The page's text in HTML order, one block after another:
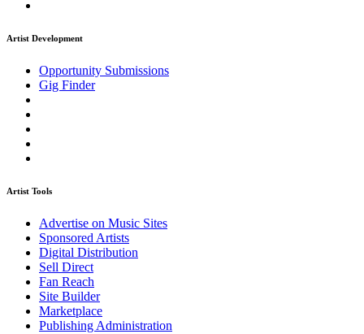
Artist Development
Opportunity Submissions
Gig Finder
Artist Tools
Advertise on Music Sites
Sponsored Artists
Digital Distribution
Sell Direct
Fan Reach
Site Builder
Marketplace
Publishing Administration